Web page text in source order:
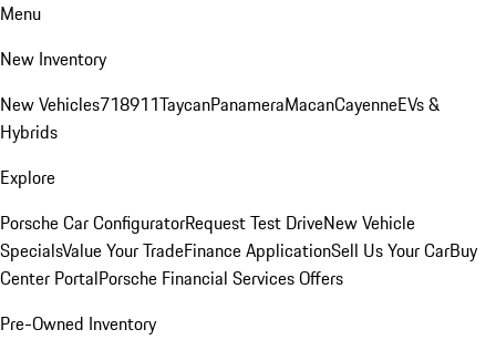
Menu
New Inventory
New Vehicles718911TaycanPanameraMacanCayenneEVs &
Hybrids
Explore
Porsche Car ConfiguratorRequest Test DriveNew Vehicle
SpecialsValue Your TradeFinance ApplicationSell Us Your CarBuy
Center PortalPorsche Financial Services Offers
Pre-Owned Inventory